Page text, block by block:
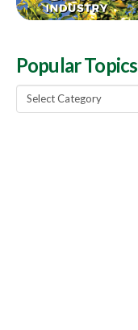
Popular Topics
Popular
Topics